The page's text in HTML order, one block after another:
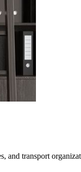
and transport